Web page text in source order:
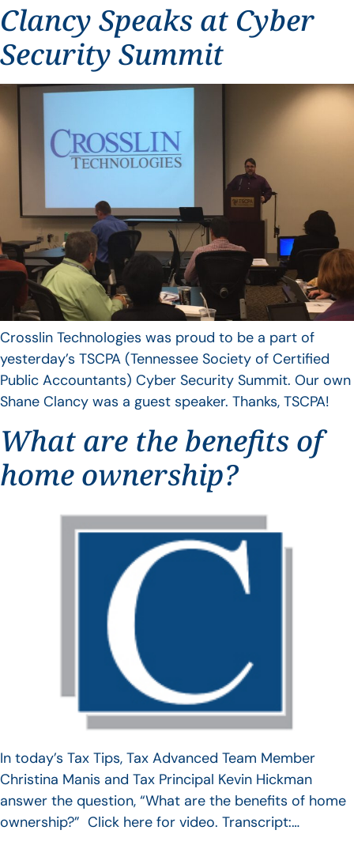
Clancy Speaks at Cyber
Security Summit
Crosslin Technologies was proud to be a part of
yesterday’s TSCPA (Tennessee Society of Certified
Public Accountants) Cyber Security Summit. Our own
Shane Clancy was a guest speaker. Thanks, TSCPA!
What are the benefits of
home ownership?
In today’s Tax Tips, Tax Advanced Team Member
Christina Manis and Tax Principal Kevin Hickman
answer the question, “What are the benefits of home
ownership?” Click here for video. Transcript:…